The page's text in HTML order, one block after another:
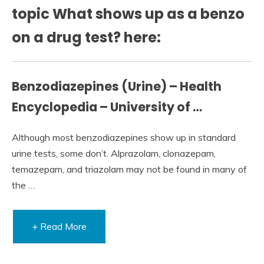
topic What shows up as a benzo
on a drug test? here:
Benzodiazepines (Urine) – Health
Encyclopedia – University of …
Although most benzodiazepines show up in standard
urine tests, some don’t. Alprazolam, clonazepam,
temazepam, and triazolam may not be found in many of
the …
+ Read More